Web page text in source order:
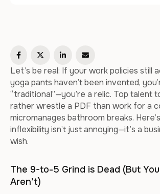
Let’s be real: If your work policies still
yoga pants haven’t been invented,
“traditional”—you’re a relic. Top talent
rather wrestle a PDF than work for a
micromanages bathroom breaks.
inflexibility isn’t just annoying—it’s a
wish.
The 9-to-5 Grind is Dead (But
Aren’t)